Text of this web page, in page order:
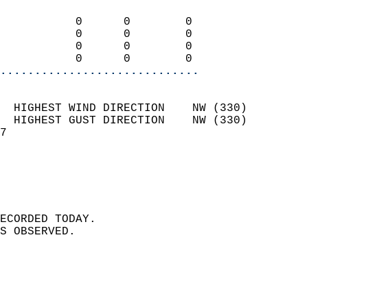
0      0        0
0      0        0
0      0        0
0      0        0
(MPH)
HIGHEST WIND DIRECTION    NW (330)
HIGHEST GUST DIRECTION    NW (330)
SPEED     6.7
SUNSHINE  MM
SKY COVER 0.0
CONDITIONS
WAS RECORDED TODAY.
WEATHER WAS OBSERVED.
88